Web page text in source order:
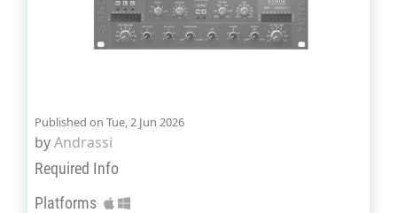
Published on Tue, 2 Jun 2026
byAndrassi
Required Info
Platforms